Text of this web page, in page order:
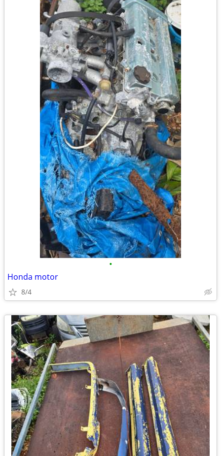
•
Honda motor
8/4